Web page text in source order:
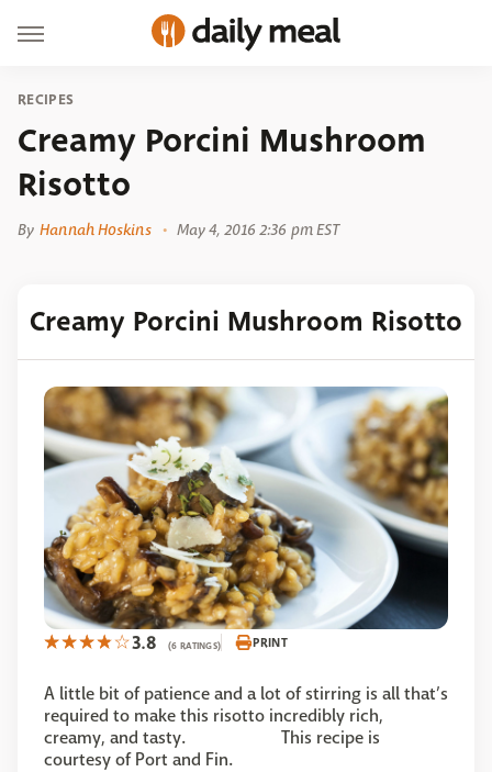
RECIPES
Creamy Porcini Mushroom
Risotto
By Hannah Hoskins May 4, 2016 2:36 pm EST
Creamy Porcini Mushroom Risotto
3.8 (6 RATINGS) PRINT
A little bit of patience and a lot of stirring is all that’s
required to make this risotto incredibly rich,
creamy, and tasty. This recipe is
courtesy of Port and Fin.